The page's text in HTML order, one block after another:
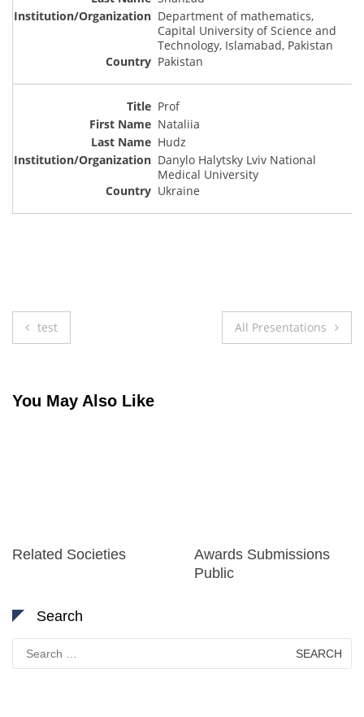
Department of mathematics,
Capital University of Science and
Technology, Islamabad, Pakistan
Pakistan
Prof
Nataliia
Hudz
Danylo Halytsky Lviv National
Medical University
Ukraine
Post
test All Presentations
You May Also Like
Related Societies
Awards Submissions
Public
Search
Search
for: